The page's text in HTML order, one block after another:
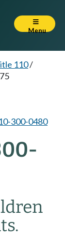
Menu
110/
300-0480